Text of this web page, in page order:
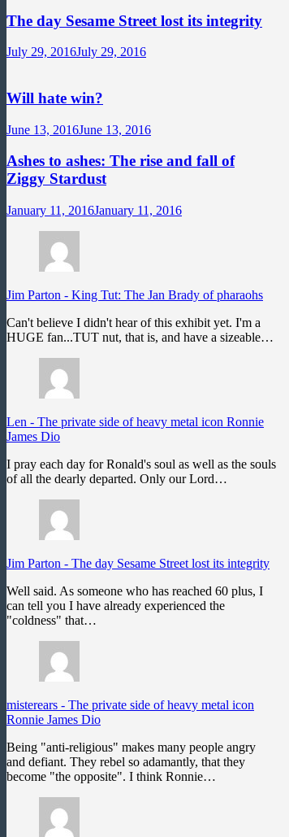
The day Sesame Street lost its integrity
July 29, 2016July 29, 2016
Will hate win?
June 13, 2016June 13, 2016
Ashes to ashes: The rise and fall of
Ziggy Stardust
January 11, 2016January 11, 2016
Jim Parton - King Tut: The Jan Brady of pharaohs
Can't believe I didn't hear of this exhibit yet. I'm a
HUGE fan...TUT nut, that is, and have a sizeable…
Len - The private side of heavy metal icon Ronnie
James Dio
I pray each day for Ronald's soul as well as the souls
of all the dearly departed. Only our Lord…
Jim Parton - The day Sesame Street lost its integrity
Well said. As someone who has reached 60 plus, I
can tell you I have already experienced the
"coldness" that…
misterears - The private side of heavy metal icon
Ronnie James Dio
Being "anti-religious" makes many people angry
and defiant. They rebel so adamantly, that they
become "the opposite". I think Ronnie…